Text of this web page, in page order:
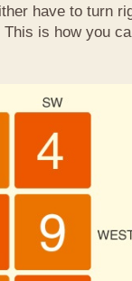
have to turn
is how you